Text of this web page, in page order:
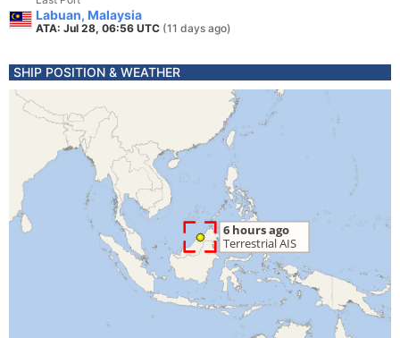
Labuan, Malaysia
ATA: Jul 28, 06:56 UTC (11 days ago)
SHIP POSITION & WEATHER